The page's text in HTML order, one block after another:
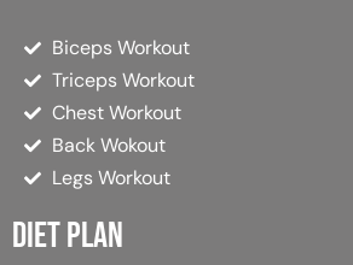
Biceps Workout
Triceps Workout
Chest Workout
Back Wokout
Legs Workout
Diet plan